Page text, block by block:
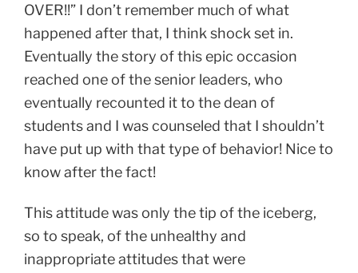
OVER!!” I don’t remember much of what
happened after that, I think shock set in.
Eventually the story of this epic occasion
reached one of the senior leaders, who
eventually recounted it to the dean of
students and I was counseled that I shouldn’t
have put up with that type of behavior! Nice to
know after the fact!
This attitude was only the tip of the iceberg,
so to speak, of the unhealthy and
inappropriate attitudes that were